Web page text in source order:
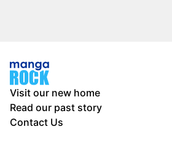
Visit our new home
Read our past story
Contact Us